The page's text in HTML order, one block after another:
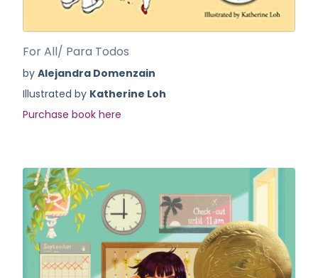
For All/ Para Todos
by Alejandra Domenzain
Illustrated by Katherine Loh
Purchase book here